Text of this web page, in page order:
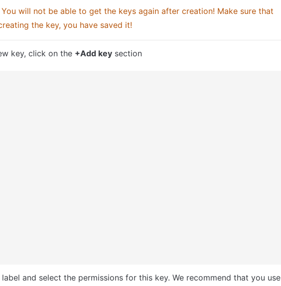
You will not be able to get the keys again after creation! Make sure that
the key, you have saved it!
key, click on the +Add key section
and select the permissions for this key. We recommend that you use